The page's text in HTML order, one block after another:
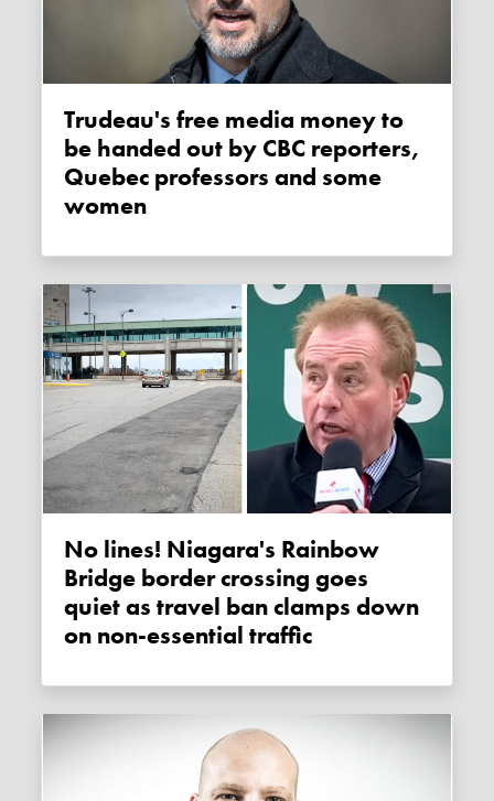
Trudeau's free media money to
be handed out by CBC reporters,
Quebec professors and some
women
No lines! Niagara's Rainbow
Bridge border crossing goes
quiet as travel ban clamps down
on non-essential traffic